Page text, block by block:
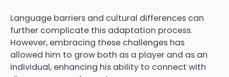
Language barriers and cultural differences can
further complicate this adaptation process.
However, embracing these challenges has
allowed him to grow both as a player and as an
individual, enhancing his ability to connect with